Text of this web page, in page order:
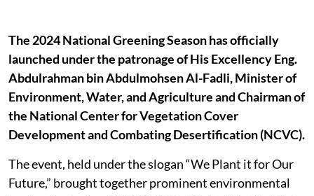
The 2024 National Greening Season has officially
launched under the patronage of His Excellency Eng.
Abdulrahman bin Abdulmohsen Al-Fadli, Minister of
Environment, Water, and Agriculture and Chairman of
the National Center for Vegetation Cover
Development and Combating Desertification (NCVC).
The event, held under the slogan “We Plant it for Our
Future,” brought together prominent environmental